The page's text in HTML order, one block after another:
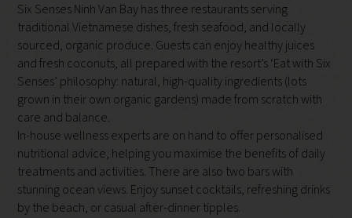
Six Senses Ninh Van Bay has three restaurants serving
traditional Vietnamese dishes, fresh seafood, and locally
sourced, organic produce. Guests can enjoy healthy juices
and fresh coconuts, all prepared with the resort’s ‘Eat with Six
Senses’ philosophy: natural, high-quality ingredients (lots
grown in their own organic gardens) made from scratch with
care and balance.
In-house wellness experts are on hand to offer personalised
nutritional advice, helping you maximise the benefits of daily
treatments and activities. There are also two bars with
stunning ocean views. Enjoy sunset cocktails, refreshing drinks
by the beach, or casual after-dinner tipples.